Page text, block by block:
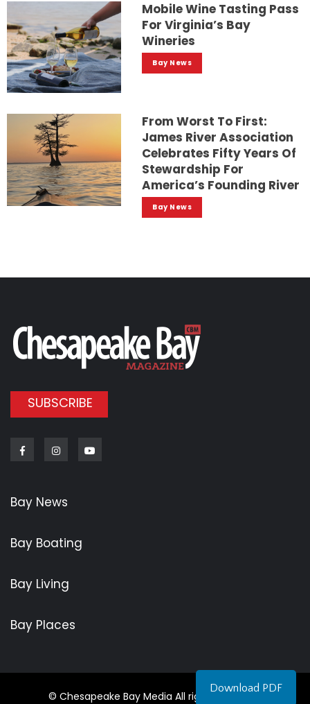
Download PDF
Mobile Wine Tasting Pass
For Virginia’s Bay
Wineries
Bay News
From Worst To First:
James River Association
Celebrates Fifty Years Of
Stewardship For
America’s Founding River
Bay News
SUBSCRIBE
FacebookInstagram
Bay News
Bay Boating
Bay Living
Bay Places
© Chesapeake Bay Media All rights reserved.